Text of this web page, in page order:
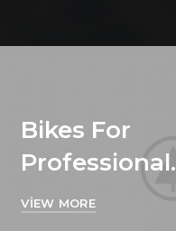
Bikes For
Professional.
VIEW MORE